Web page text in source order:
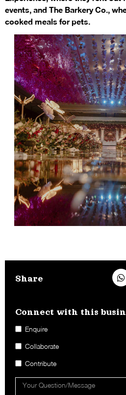
events, and The Barkery Co.,
cooked meals for pets.
Share
Connect with this
Enquire
Collaborate
Contribute